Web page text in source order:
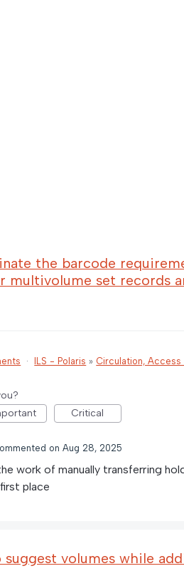
the barcode
multivolume set records
· ILS - Polaris » Circulation, Access
Critical
Aug 28, 2025
work of manually transferring
place
suggest volumes while